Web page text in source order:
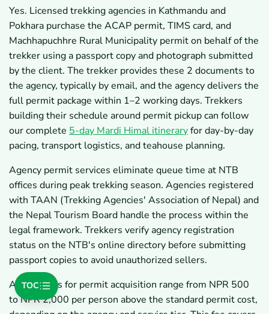
TOC
Yes. Licensed trekking agencies in Kathmandu and
Pokhara purchase the ACAP permit, TIMS card, and
Machhapuchhre Rural Municipality permit on behalf of the
trekker using a passport copy and photograph submitted
by the client. The trekker provides these 2 documents to
the agency, typically by email, and the agency delivers the
full permit package within 1–2 working days. Trekkers
building their schedule around permit pickup can follow
our complete 5-day Mardi Himal itineraryfor day-by-day
pacing, transport logistics, and teahouse planning.
Agency permit services eliminate queue time at NTB
offices during peak trekking season. Agencies registered
with TAAN (Trekking Agencies' Association of Nepal) and
the Nepal Tourism Board handle the process within the
legal framework. Trekkers verify agency registration
status on the NTB's online directory before submitting
passport copies to avoid unauthorized sellers.
Agency fees for permit acquisition range from NPR 500
to NPR 2,000 per person above the standard permit cost,